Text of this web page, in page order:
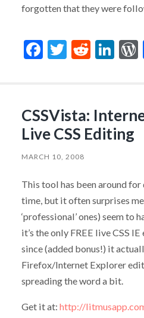
forgotten that they were
Facebook
Twitter
Reddit
CSSVista:
Live CSS Editing
MARCH 10, 2008
This tool has been around for
time, but it often surprises
‘professional’ ones) seem to
it’s the only FREE live CSS
since (added bonus!) it
Firefox/Internet Explorer
spreading the word a bit.
Get it at: http://